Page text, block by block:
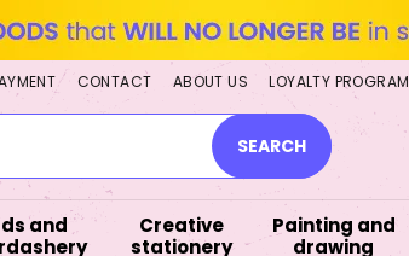
CONTACT ABOUT US LOYALTY PROGRAM
SEARCH
and
Creative
stationery
Painting and
drawing